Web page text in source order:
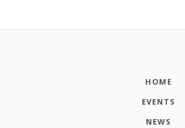
HOME
EVENTS
NEWS